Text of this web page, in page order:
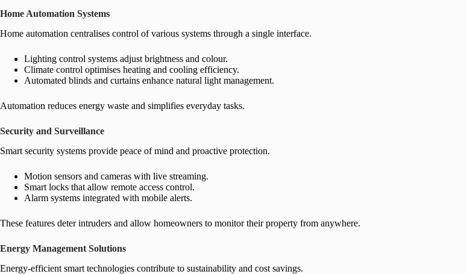
Home Automation Systems
Home automation centralises control of various systems through a single interface.
Lighting control systems adjust brightness and colour.
Climate control optimises heating and cooling efficiency.
Automated blinds and curtains enhance natural light management.
Automation reduces energy waste and simplifies everyday tasks.
Security and Surveillance
Smart security systems provide peace of mind and proactive protection.
Motion sensors and cameras with live streaming.
Smart locks that allow remote access control.
Alarm systems integrated with mobile alerts.
These features deter intruders and allow homeowners to monitor their property from anywhere.
Energy Management Solutions
Energy-efficient smart technologies contribute to sustainability and cost savings.